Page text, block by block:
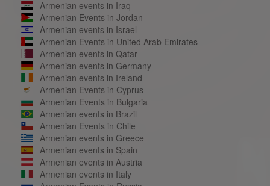
Armenian events in Iraq
Armenian Events in Jordan
Armenian events in Israel
Armenian Events in United Arab Emirates
Armenian events in Qatar
Armenian events in Germany
Armenian events in Ireland
Armenian Events in Cyprus
Armenian Events in Bulgaria
Armenian events in Brazil
Armenian Events in Chile
Armenian events in Greece
Armenian events in Spain
Armenian events in Austria
Armenian events in Italy